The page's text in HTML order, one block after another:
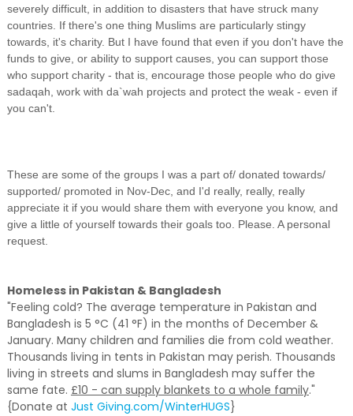
severely difficult, in addition to disasters that have struck many
countries. If there's one thing Muslims are particularly stingy
towards, it's charity. But I have found that even if you don't have the
funds to give, or ability to support causes, you can support those
who support charity - that is, encourage those people who do give
sadaqah, work with da`wah projects and protect the weak - even if
you can't.
These are some of the groups I was a part of/ donated towards/
supported/ promoted in Nov-Dec, and I'd really, really, really
appreciate it if you would share them with everyone you know, and
give a little of yourself towards their goals too. Please. A personal
request.
Homeless in Pakistan & Bangladesh
"Feeling cold? The average temperature in Pakistan and
Bangladesh is 5 °C (41 °F) in the months of December &
January. Many children and families die from cold weather.
Thousands living in tents in Pakistan may perish. Thousands
living in streets and slums in Bangladesh may suffer the
same fate. £10 - can supply blankets to a whole family."
{Donate at Just Giving.com/WinterHUGS}